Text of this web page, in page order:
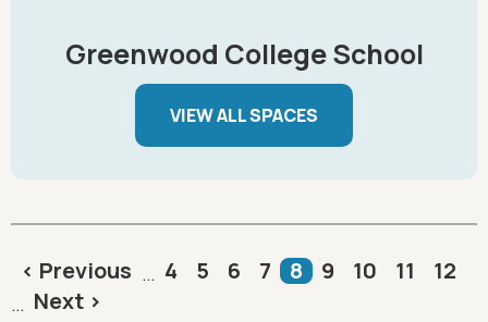
Greenwood College School
VIEW ALL SPACES
Pagination
Previous page
< Previous … Page
4 Page
5 Page
6 Page
7 Current page
8 Page
9 Page
10 Page
11 Page
12
… Next page
Next >